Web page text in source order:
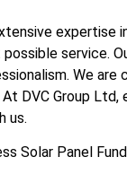
expertise
service.
We
DVC Group
us.
Solar Panel